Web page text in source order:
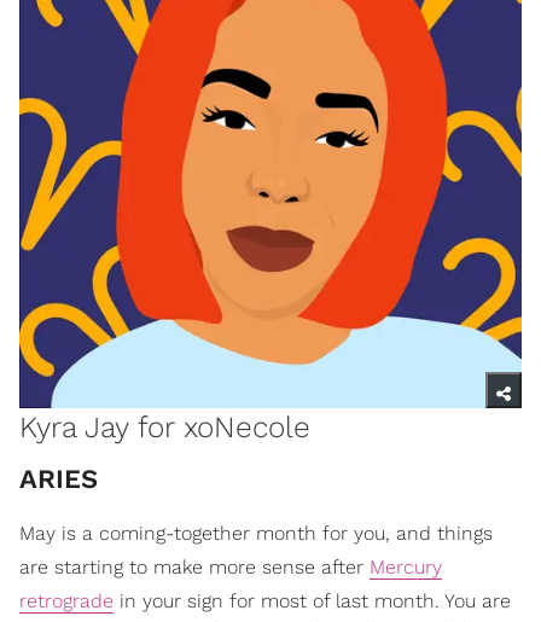
Kyra Jay for xoNecole
ARIES
May is a coming-together month for you, and things
are starting to make more sense after Mercury
retrograde in your sign for most of last month. You are